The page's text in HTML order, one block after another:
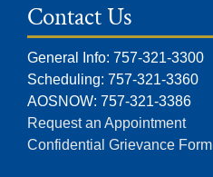
Contact Us
General Info: 757-321-3300
Scheduling: 757-321-3360
AOSNOW: 757-321-3386
Request an Appointment
Confidential Grievance Form